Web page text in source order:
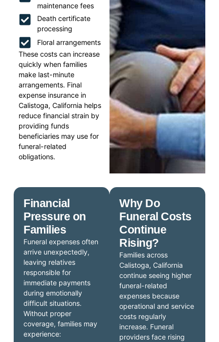
maintenance fees
Death certificate
processing
Floral arrangements
These costs can increase
quickly when families
make last-minute
arrangements. Final
expense insurance in
Calistoga, California helps
reduce financial strain by
providing funds
beneficiaries may use for
funeral-related
obligations.
Why Do
Funeral Costs
Continue
Rising?
Families across
Calistoga, California
continue seeing higher
funeral-related
expenses because
operational and service
costs regularly
increase. Funeral
providers face rising
Financial
Pressure on
Families
Funeral expenses often
arrive unexpectedly,
leaving relatives
responsible for
immediate payments
during emotionally
difficult situations.
Without proper
coverage, families may
experience: